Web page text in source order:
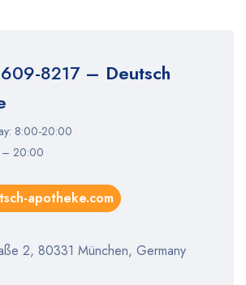
8217– Deutsch
8:00-20:00
– 20:00
apotheke.com
2, 80331 München, Germany